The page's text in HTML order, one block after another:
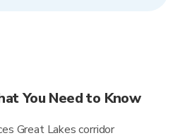
You Need to Know
Great Lakes corridor